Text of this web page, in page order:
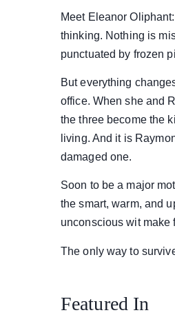
Meet Eleanor
thinking. Nothing is
punctuated by frozen
But everything
office. When she and
the three become the
living. And it is
damaged one.
Soon to be a major
the smart, warm, and
unconscious wit make
The only way to
Featured In